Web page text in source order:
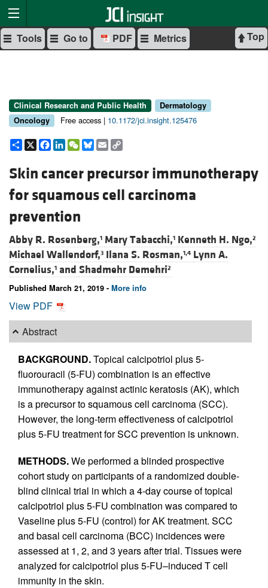
Top
Tools Go to PDF Metrics
Clinical Research and Public Health
Dermatology
Oncology
Free access | 10.1172/jci.insight.125476
Share
X Facebook
LinkedIn
WeChat
Bluesky
Email
Skin cancer precursor immunotherapy
for squamous cell carcinoma
prevention
Abby R. Rosenberg,1 Mary Tabacchi,1 Kenneth H. Ngo,2
Michael Wallendorf,3 Ilana S. Rosman,1,4 Lynn A.
Cornelius,1 and Shadmehr Demehri2
Published March 21, 2019 - More info
View PDF
Abstract
BACKGROUND.Topical calcipotriol plus 5-
fluorouracil (5-FU) combination is an effective
immunotherapy against actinic keratosis (AK), which
is a precursor to squamous cell carcinoma (SCC).
However, the long-term effectiveness of calcipotriol
plus 5-FU treatment for SCC prevention is unknown.
METHODS.We performed a blinded prospective
cohort study on participants of a randomized double-
blind clinical trial in which a 4-day course of topical
calcipotriol plus 5-FU combination was compared to
Vaseline plus 5-FU (control) for AK treatment. SCC
and basal cell carcinoma (BCC) incidences were
assessed at 1, 2, and 3 years after trial. Tissues were
analyzed for calcipotriol plus 5-FU–induced T cell
immunity in the skin.